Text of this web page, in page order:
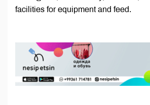
facilities for equipment and feed.